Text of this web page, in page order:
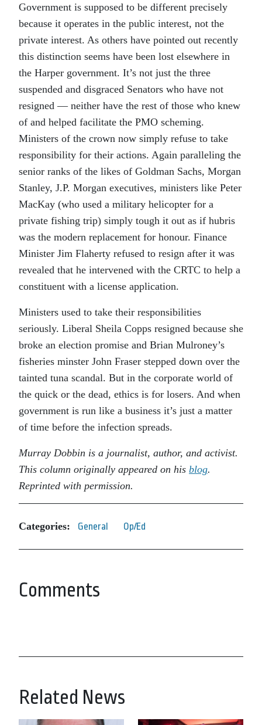
Government is supposed to be different precisely
because it operates in the public interest, not the
private interest. As others have pointed out recently
this distinction seems have been lost elsewhere in
the Harper government. It’s not just the three
suspended and disgraced Senators who have not
resigned — neither have the rest of those who knew
of and helped facilitate the PMO scheming.
Ministers of the crown now simply refuse to take
responsibility for their actions. Again paralleling the
senior ranks of the likes of Goldman Sachs, Morgan
Stanley, J.P. Morgan executives, ministers like Peter
MacKay (who used a military helicopter for a
private fishing trip) simply tough it out as if hubris
was the modern replacement for honour. Finance
Minister Jim Flaherty refused to resign after it was
revealed that he intervened with the CRTC to help a
constituent with a license application.
Ministers used to take their responsibilities
seriously. Liberal Sheila Copps resigned because she
broke an election promise and Brian Mulroney’s
fisheries minster John Fraser stepped down over the
tainted tuna scandal. But in the corporate world of
the quick or the dead, ethics is for losers. And when
government is run like a business it’s just a matter
of time before the infection spreads.
Murray Dobbin is a journalist, author, and activist.
This column originally appeared on his blog.
Reprinted with permission.
Categories: General Op/Ed
Comments
Related News